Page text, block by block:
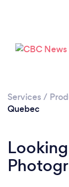
Services /
Quebec